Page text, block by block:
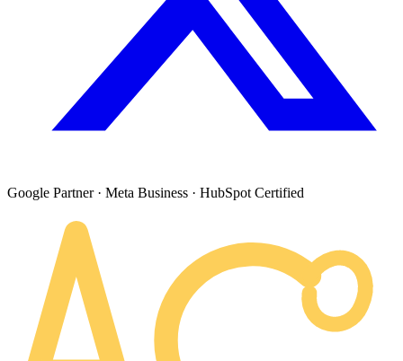
Google Partner · Meta Business · HubSpot Certified